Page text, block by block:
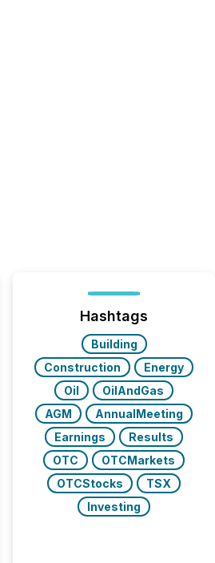
Hashtags
Building
Construction
Energy
Oil
OilAndGas
AGM
AnnualMeeting
Earnings
Results
OTC
OTCMarkets
OTCStocks
TSX
Investing